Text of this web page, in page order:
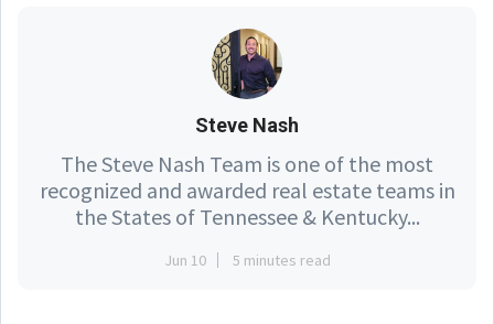
Steve Nash
The Steve Nash Team is one of the most
recognized and awarded real estate teams in
the States of Tennessee & Kentucky...
Jun 10 5 minutes read